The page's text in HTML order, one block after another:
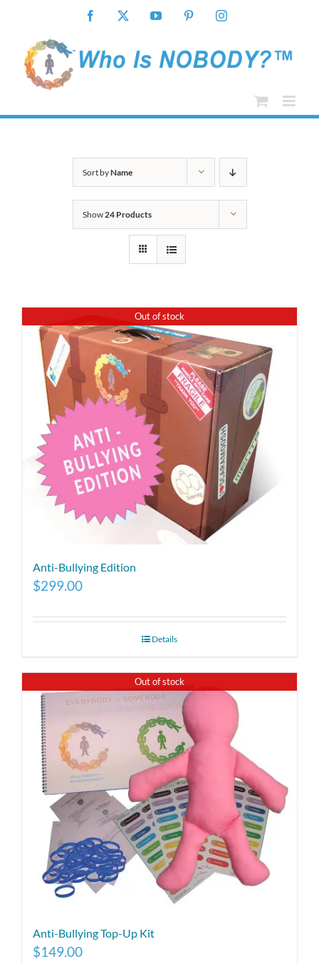
content
Facebook YouTube PinterestInstagram
Sort byName
Show24 Products
Out of stock
Anti-Bullying Edition
$299.00
Details
Out of stock
Anti-Bullying Top-Up Kit
$149.00